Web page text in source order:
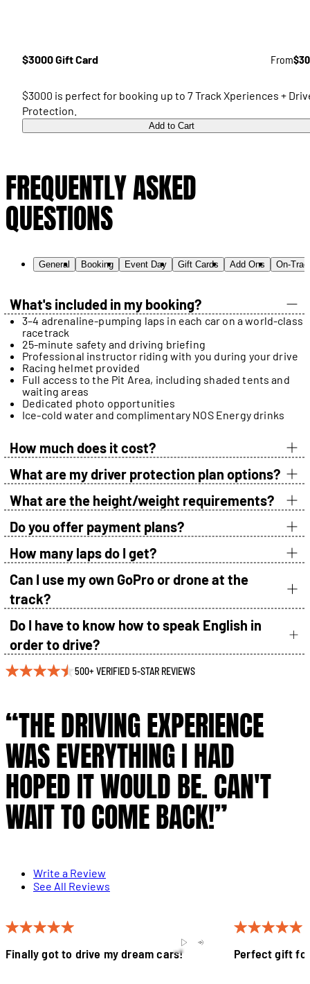
$3000 Gift Card From
$3000 is perfect for booking up to 7 Track Xperiences +
Protection.
Add to Cart
FREQUENTLY ASKED
QUESTIONS
General Booking Event Day Gift Cards Add Ons On-
What's included in my booking?
3–4 adrenaline-pumping laps in each car on a world-class
racetrack
25-minute safety and driving briefing
Professional instructor riding with you during your drive
Racing helmet provided
Full access to the Pit Area, including shaded tents and
waiting areas
Dedicated photo opportunities
Ice-cold water and complimentary NOS Energy drinks
How much does it cost?
What are my driver protection plan options?
What are the height/weight requirements?
Do you offer payment plans?
How many laps do I get?
Can I use my own GoPro or drone at the
track?
Do I have to know how to speak English in
order to drive?
500+ VERIFIED 5-STAR REVIEWS
“THE DRIVING EXPERIENCE
WAS EVERYTHING I HAD
HOPED IT WOULD BE. CAN'T
WAIT TO COME BACK!”
Write a Review
See All Reviews
Finally got to drive my dream cars! Perfect gift